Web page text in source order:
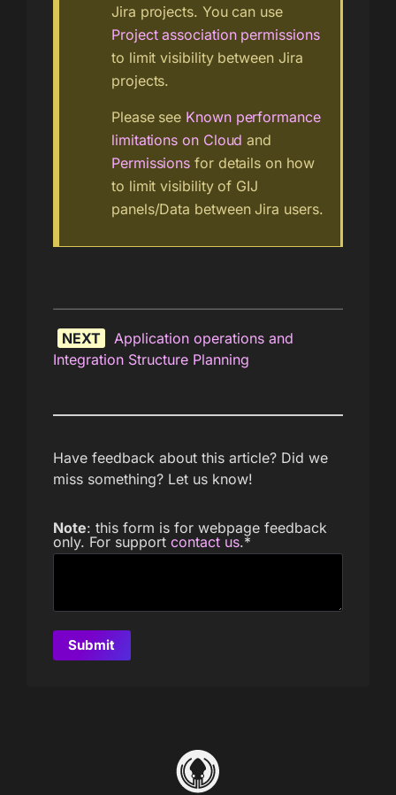
Jira projects. You can use
Project association permissions
to limit visibility between Jira
projects.
Please see Known performance
limitations on Cloud and
Permissions for details on how
to limit visibility of GIJ
panels/Data between Jira users.
NEXT
Application operations and
Integration Structure Planning
Have feedback about this article? Did we
miss something? Let us know!
Note: this form is for webpage feedback
only. For support contact us.*